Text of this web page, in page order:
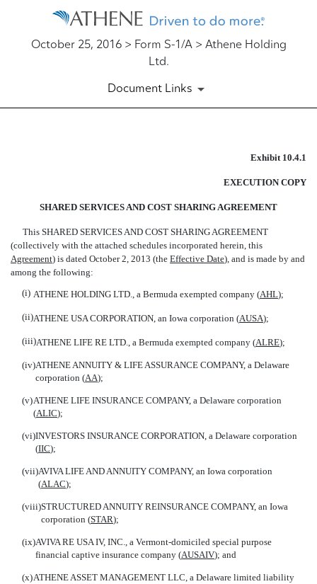
October 25, 2016 > Form S-1/A > Athene Holding
Ltd.
Document Links
Exhibit 10.4.1
EXECUTION COPY
SHARED SERVICES AND COST SHARING AGREEMENT
This SHARED SERVICES AND COST SHARING AGREEMENT
(collectively with the attached schedules incorporated herein, this
Agreement) is dated October 2, 2013 (the  Effective Date), and is made by and
among the following:
(i) ATHENE HOLDING LTD., a Bermuda exempted company (AHL);
(ii)ATHENE USA CORPORATION, an Iowa corporation (AUSA);
(iii)ATHENE LIFE RE LTD., a Bermuda exempted company (ALRE);
(iv)ATHENE ANNUITY & LIFE ASSURANCE COMPANY, a Delaware
corporation (AA);
(v)ATHENE LIFE INSURANCE COMPANY, a Delaware corporation
(ALIC);
(vi)INVESTORS INSURANCE CORPORATION, a Delaware corporation
(IIC);
(vii)AVIVA LIFE AND ANNUITY COMPANY, an Iowa corporation
(ALAC);
(viii)STRUCTURED ANNUITY REINSURANCE COMPANY, an Iowa
corporation (STAR);
(ix)AVIVA RE USA IV, INC., a Vermont-domiciled special purpose
financial captive insurance company (AUSAIV); and
(x)ATHENE ASSET MANAGEMENT LLC, a Delaware limited liability